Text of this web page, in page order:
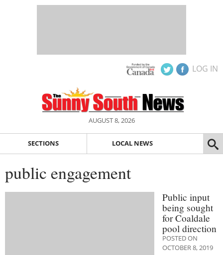
LOG IN
AUGUST 8, 2026
SECTIONS LOCAL NEWS
public engagement
Public input
being sought
for Coaldale
pool direction
POSTED ON
OCTOBER 8, 2019